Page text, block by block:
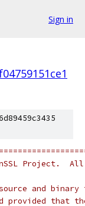
Sign in
Project.
and
provided that